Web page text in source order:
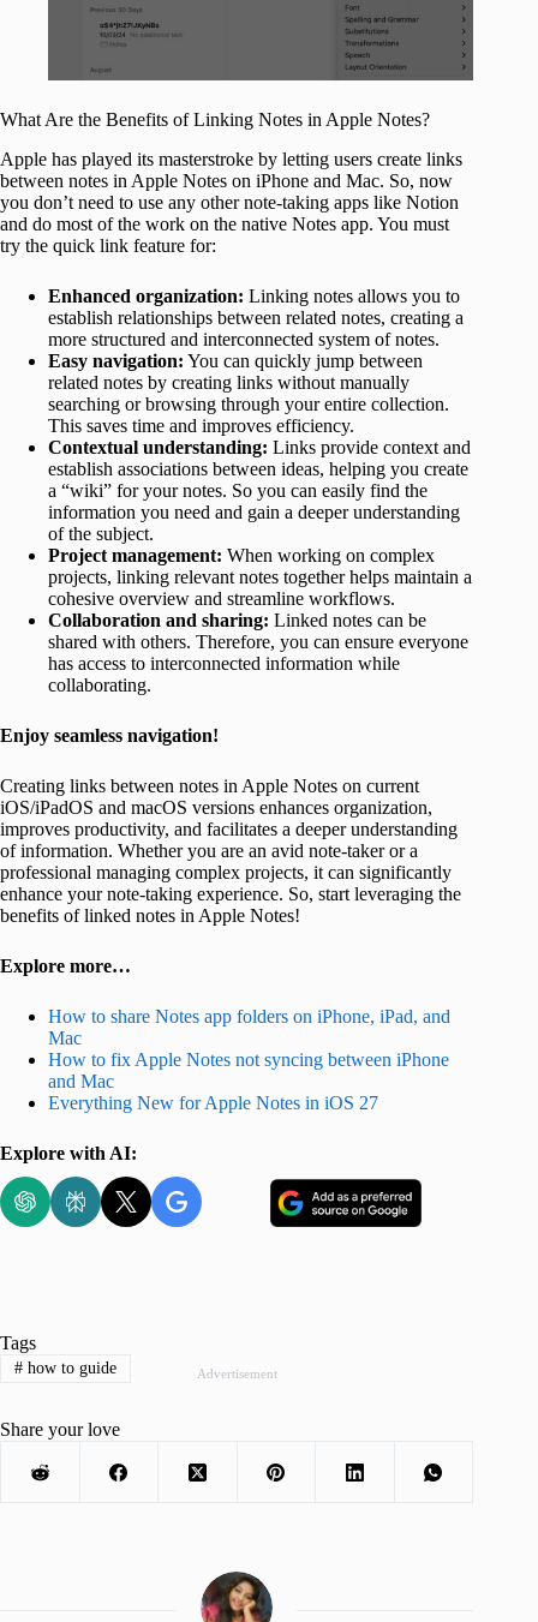
What Are the Benefits of Linking Notes in Apple Notes?
Apple has played its masterstroke by letting users create links
between notes in Apple Notes on iPhone and Mac. So, now
you don’t need to use any other note-taking apps like Notion
and do most of the work on the native Notes app. You must
try the quick link feature for:
Enhanced organization: Linking notes allows you to
establish relationships between related notes, creating a
more structured and interconnected system of notes.
Easy navigation: You can quickly jump between
related notes by creating links without manually
searching or browsing through your entire collection.
This saves time and improves efficiency.
Contextual understanding: Links provide context and
establish associations between ideas, helping you create
a “wiki” for your notes. So you can easily find the
information you need and gain a deeper understanding
of the subject.
Project management: When working on complex
projects, linking relevant notes together helps maintain a
cohesive overview and streamline workflows.
Collaboration and sharing: Linked notes can be
shared with others. Therefore, you can ensure everyone
has access to interconnected information while
collaborating.
Enjoy seamless navigation!
Creating links between notes in Apple Notes on current
iOS/iPadOS and macOS versions enhances organization,
improves productivity, and facilitates a deeper understanding
of information. Whether you are an avid note-taker or a
professional managing complex projects, it can significantly
enhance your note-taking experience. So, start leveraging the
benefits of linked notes in Apple Notes!
Explore more…
How to share Notes app folders on iPhone, iPad, and
Mac
How to fix Apple Notes not syncing between iPhone
and Mac
Everything New for Apple Notes in iOS 27
Explore with AI:
Advertisement
Tags
#how to guide
Share your love